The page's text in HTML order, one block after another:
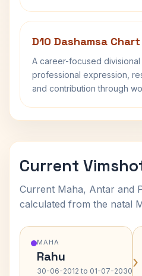
D10 Dashamsa Chart
A career-focused
professional expression,
and contribution through
Current
Current Maha, Antar and
calculated from the natal
MAHA
Rahu
30-06-2012 to 01-07-2030›